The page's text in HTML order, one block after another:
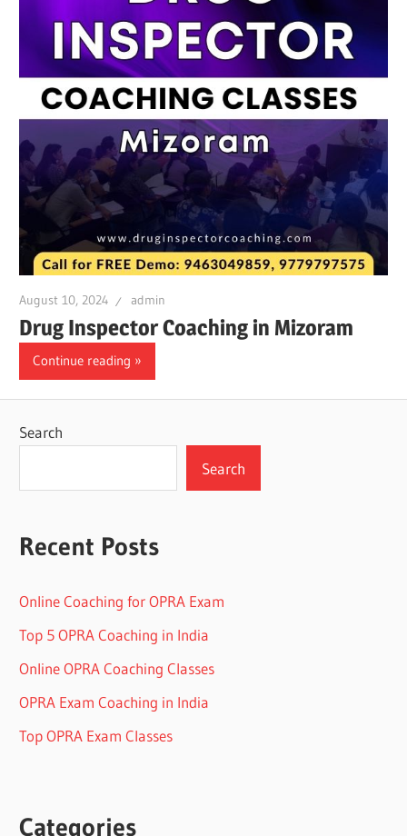
August 10, 2024 admin
Drug Inspector Coaching in Mizoram
Continue reading
Search
Search
Recent Posts
Online Coaching for OPRA Exam
Top 5 OPRA Coaching in India
Online OPRA Coaching Classes
OPRA Exam Coaching in India
Top OPRA Exam Classes
Categories